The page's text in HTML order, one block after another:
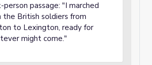
person passage: "I marched
British soldiers from
to Lexington, ready for
might come."